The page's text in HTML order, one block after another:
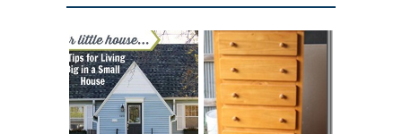
LOVE YOUR
LITTLE HOUSE:
HOME TOUR AND
6 TIPS
STORAGE
SOLUTION:
CHILDREN’S
BOOKS